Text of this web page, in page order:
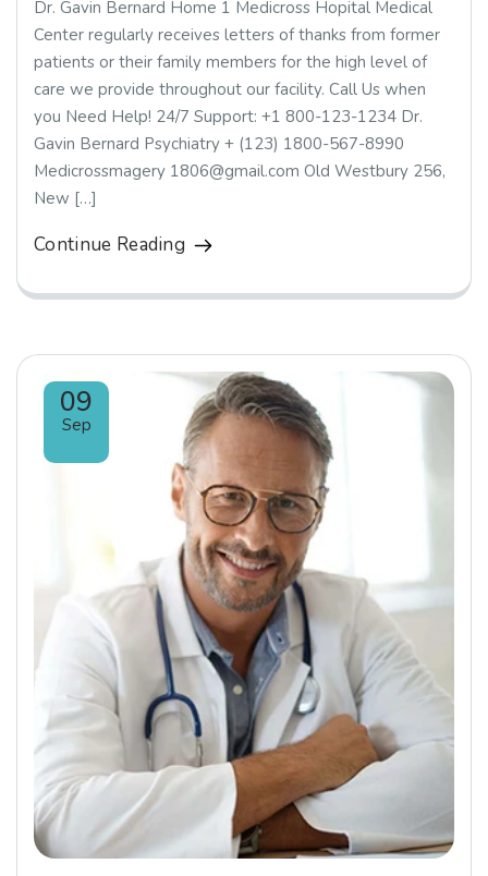
Dr. Gavin Bernard Home 1 Medicross Hopital Medical
Center regularly receives letters of thanks from former
patients or their family members for the high level of
care we provide throughout our facility. Call Us when
you Need Help! 24/7 Support: +1 800-123-1234 Dr.
Gavin Bernard Psychiatry + (123) 1800-567-8990
Medicrossmagery 1806@gmail.com Old Westbury 256,
New […]
Continue Reading
09
Sep